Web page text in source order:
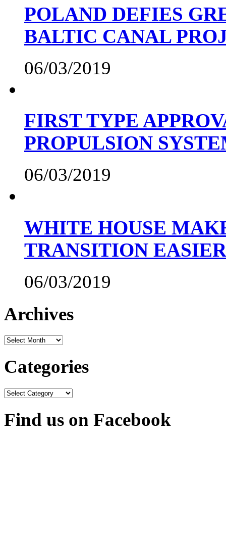
POLAND DEFIES
BALTIC CANAL
06/03/2019
FIRST TYPE
PROPULSION
06/03/2019
WHITE HOUSE
TRANSITION EASIER
06/03/2019
Archives
Archives
Categories
Categories
Find us on Facebook